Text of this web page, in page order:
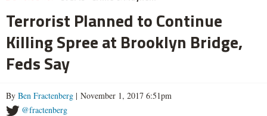
Terrorist Planned to Continue
Killing Spree at Brooklyn Bridge,
Feds Say
By Ben Fractenberg | November 1, 2017 6:51pm
@fractenberg